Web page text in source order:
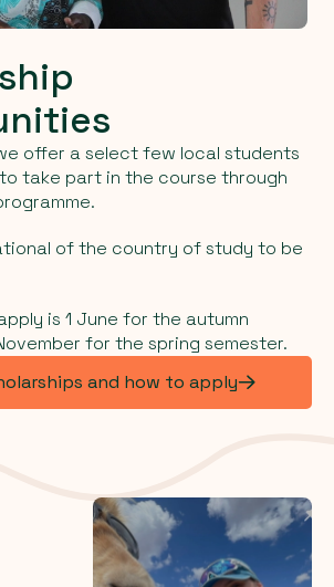
offer a select few local students
take part in the course through
of the country of study to be
is 1 June for the autumn
for the spring semester.
and how to apply